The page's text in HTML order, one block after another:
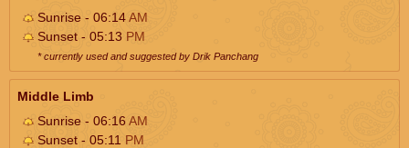
Sunrise - 06:14AM
Sunset - 05:13 PM
* currently used and suggested by Drik Panchang
Middle Limb
Sunrise - 06:16AM
Sunset - 05:11 PM